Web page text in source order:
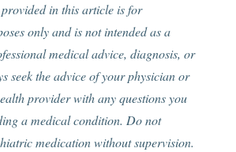
in this article is for
only and is not intended as a
medical advice, diagnosis, or
seek the advice of your physician or
provider with any questions you
a medical condition. Do not
medication without supervision.